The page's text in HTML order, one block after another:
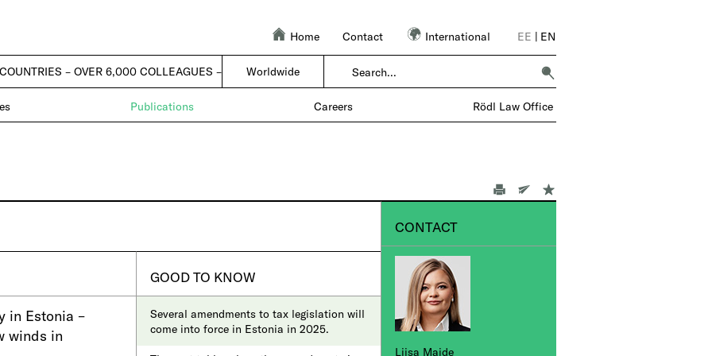
Home Contact International EE | EN
– OVER 6,000 COLLEAGUES – 1 FIRM || 50 COUNTRIES – OVER 6,000 COLLEAGUES – 1 FIRM |
Worldwide
Publications Careers Rödl Law Office
in Estonia –
winds in
GOOD TO KNOW
Several amendments to tax legislation will
come into force in Estonia in 2025.
CONTACT
Liisa Maide